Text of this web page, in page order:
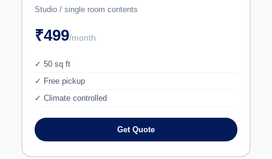
Studio / single room contents
₹499/month
✓ 50 sq ft
✓ Free pickup
✓ Climate controlled
Get Quote